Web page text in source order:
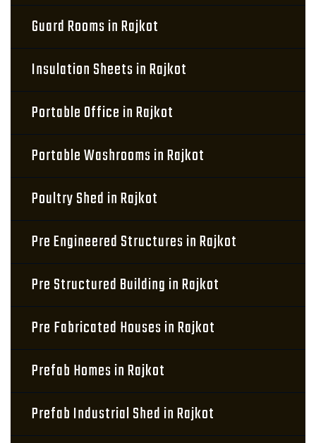
Guard Rooms in Rajkot
Insulation Sheets in Rajkot
Portable Office in Rajkot
Portable Washrooms in Rajkot
Poultry Shed in Rajkot
Pre Engineered Structures in Rajkot
Pre Structured Building in Rajkot
Pre Fabricated Houses in Rajkot
Prefab Homes in Rajkot
Prefab Industrial Shed in Rajkot